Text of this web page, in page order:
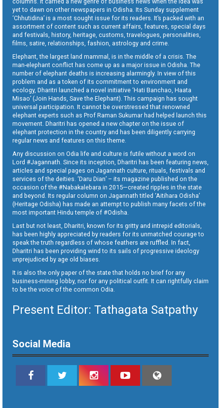
yet to dawn on other newspapers in Odisha. Its Sunday supplement
‘Chhutidina’ is a most sought issue for its readers. It’s packed with an
assortment of content such as current affairs, features, special days
and festivals, history, heritage, customs, travelogues, personalities,
films, satire, relationships, fashion, astrology and crime.
Elephant, the largest land mammal, is in the middle of a crisis. The
man-elephant conflict has come up as a major issue in Odisha. The
number of elephant deaths is increasing alarmingly. In view of this
problem and as a token of its commitment to environment and
ecology, Dharitri launched a novel initiative ‘Hati Banchao, Haata
Misao’ (Join Hands, Save the Elephant). This campaign has sought
universal participation. It cannot be overstressed that renowned
elephant experts such as Prof Raman Sukumar had helped launch this
movement. Dharitri has opened a new chapter on the issue of
elephant protection in the country and has been diligently carrying
regular news and features on this theme.
Any discussion on Odia life and culture is futile without a word on
Lord #Jagannath. Since its inception, Dharitri has been featuring news,
articles and special pages on Jagannath culture, rituals, festivals and
services of the deities. ‘Daru Dian’ – its magazine published on the
occasion of the #Nabakalebara in 2015—created ripples in the state
and beyond. Its regular column on Jagannath titled ‘Aitihara Odisha’
(Heritage Odisha) has made an attempt to publish many facets of the
most important Hindu temple of #Odisha.
Last but not least, Dharitri, known for its gritty and intrepid editorials,
has been highly appreciated by readers for its unmatched courage to
speak the truth regardless of whose feathers are ruffled. In fact,
Dharitri has been providing wind to its sails of progressive ideology
unprejudiced by age old biases.
It is also the only paper of the state that holds no brief for any
business-mining lobby, nor for any political outfit. It can rightfully claim
to be the voice of the common Odia.
Present Editor: Tathagata Satpathy
Social Media